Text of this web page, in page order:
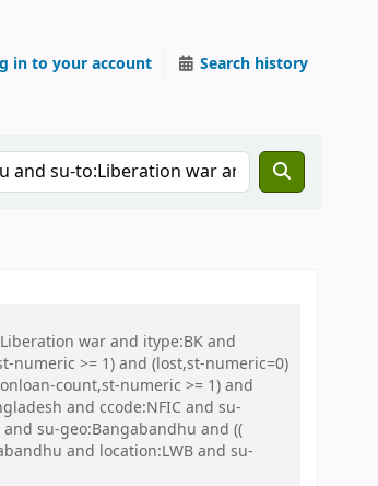
in to your account Search history
war and itype:BK and
numeric >= 1) and (lost,st-numeric=0)
count,st-numeric >= 1) and
and ccode:NFIC and su-
su-geo:Bangabandhu and ((
and location:LWB and su-